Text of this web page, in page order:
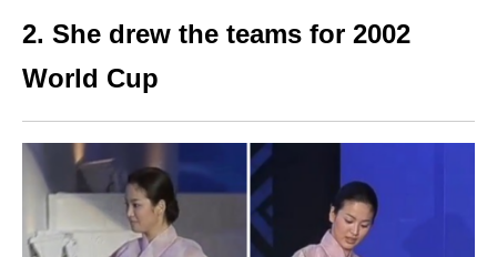
2. She drew the teams for 2002
World Cup